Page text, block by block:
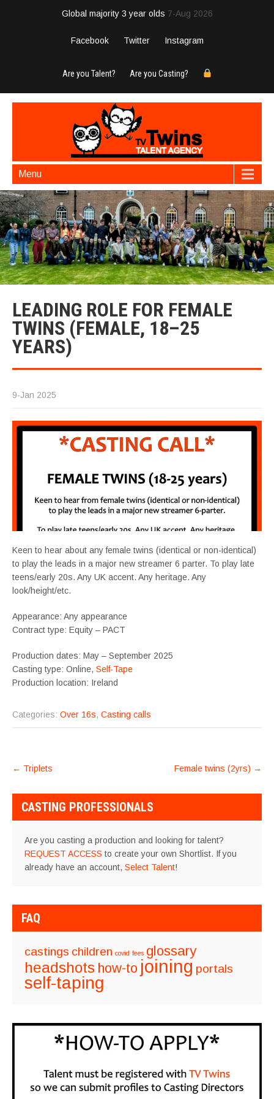
Global majority 3 year olds 7-Aug 2026
Facebook Twitter Instagram
Are you Talent? Are you Casting?
Menu
LEADING ROLE FOR FEMALE
TWINS (FEMALE, 18–25
YEARS)
9-Jan 2025
Keen to hear about any female twins (identical or non-identical)
to play the leads in a major new streamer 6 parter. To play late
teens/early 20s. Any UK accent. Any heritage. Any
look/height/etc.
Appearance: Any appearance
Contract type: Equity – PACT
Production dates: May – September 2025
Casting type: Online, Self-Tape
Production location: Ireland
Categories: Over 16s, Casting calls
POST
← Triplets Female twins (2yrs) →
CASTING PROFESSIONALS
Are you casting a production and looking for talent?
REQUEST ACCESS to create your own Shortlist. If you
already have an account, Select Talent!
FAQ
castings children covid fees glossary
headshots how-to joining portals
self-taping